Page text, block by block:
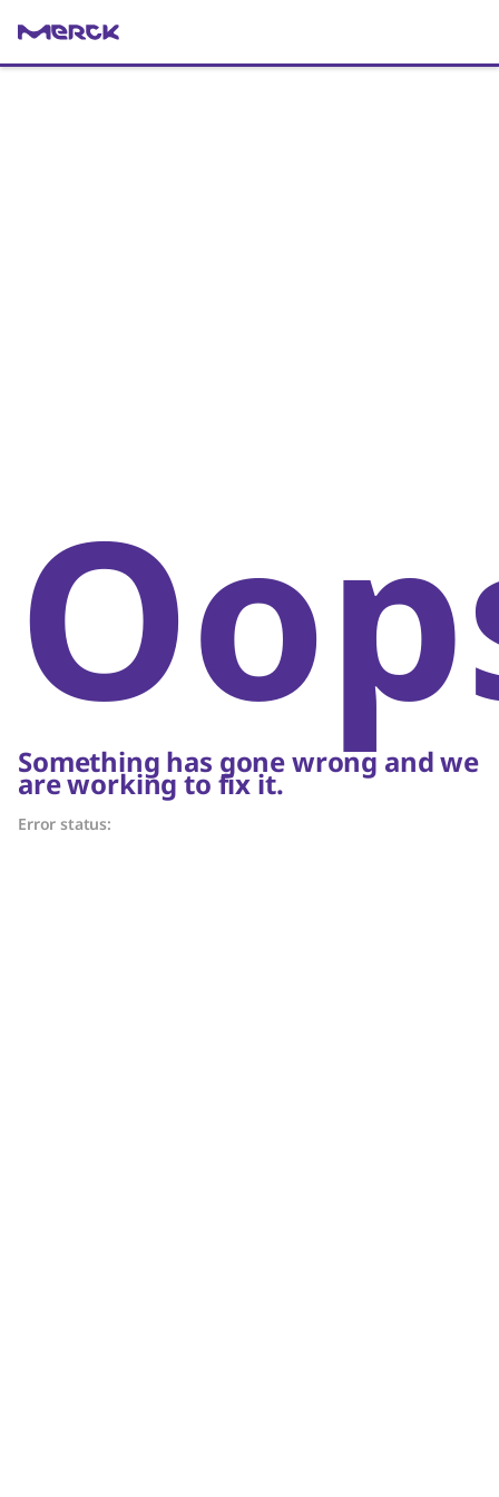
Something has gone wrong and we
are working to fix it.
Error status: